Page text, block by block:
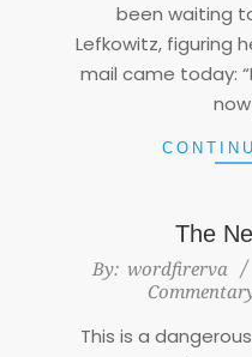
been waiting
Lefkowitz, figuring
mail came today:
The
2016-
By: wordfirerva
This is a